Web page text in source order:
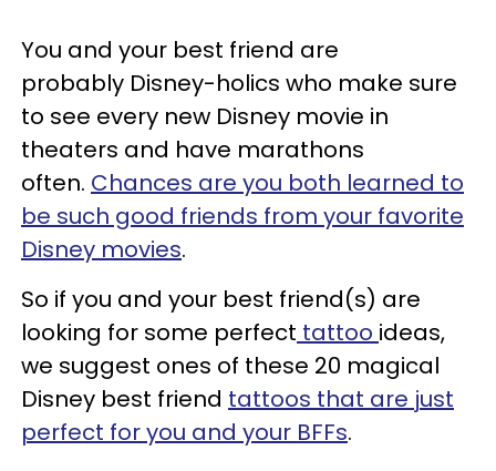
You and your best friend are
probably Disney-holics who make sure
to see every new Disney movie in
theaters and have marathons
often. Chances are you both learned to
be such good friends from your favorite
Disney movies.
So if you and your best friend(s) are
looking for some perfect tattoo ideas,
we suggest ones of these 20 magical
Disney best friend tattoos that are just
perfect for you and your BFFs.